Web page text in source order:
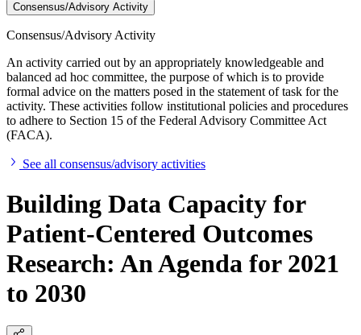
Consensus/Advisory Activity
Consensus/Advisory Activity
An activity carried out by an appropriately knowledgeable and
balanced ad hoc committee, the purpose of which is to provide
formal advice on the matters posed in the statement of task for the
activity. These activities follow institutional policies and procedures
to adhere to Section 15 of the Federal Advisory Committee Act
(FACA).
See all consensus/advisory activities
Building Data Capacity for
Patient-Centered Outcomes
Research: An Agenda for 2021
to 2030